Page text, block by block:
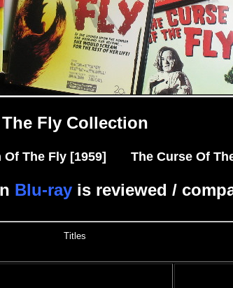
The Fly Collection
The Fly [1959] The Curse Of The
Blu-rayis reviewed /
Titles